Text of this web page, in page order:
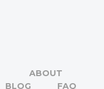
ABOUT
BLOG
FAQ